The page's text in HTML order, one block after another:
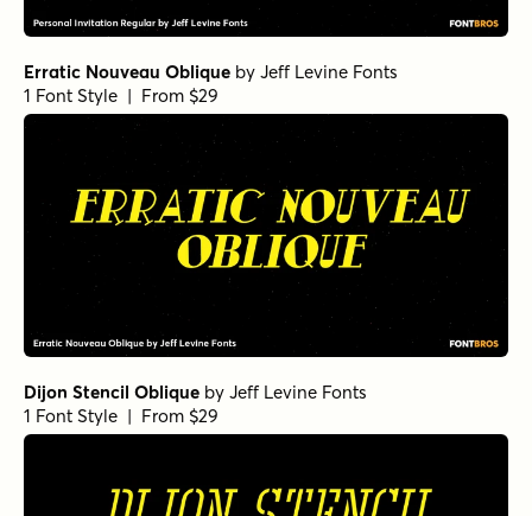
Erratic Nouveau Oblique by Jeff Levine Fonts
1 Font Style | From $29
Dijon Stencil Oblique by Jeff Levine Fonts
1 Font Style | From $29